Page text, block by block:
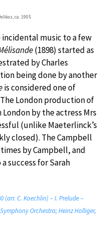
ca. 1905
incidental music to a few
(1898) started as
by Charles
being done by another
is considered one of
London production of
by the actress Mrs
(unlike Maeterlinck’s
closed). The Campbell
by Campbell, and
success for Sarah
(arr. C. Koechlin) – I. Prelude –
Orchestra; Heinz Holliger,